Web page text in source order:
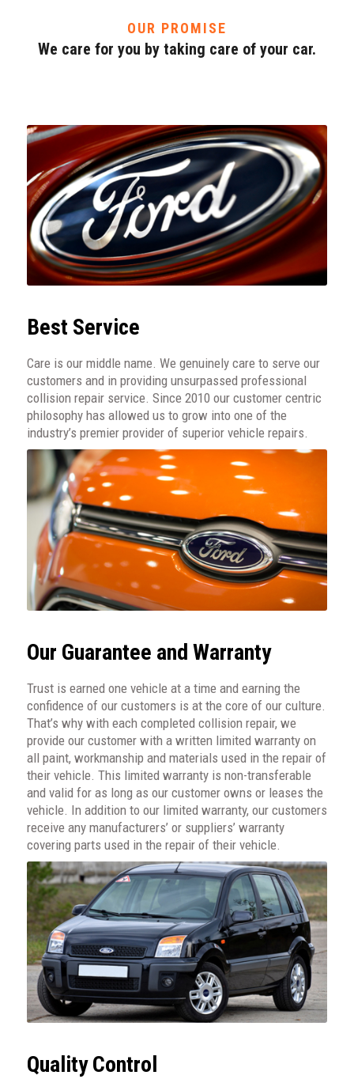
OUR PROMISE
We care for you by taking care of your car.
Best Service
Care is our middle name. We genuinely care to serve our
customers and in providing unsurpassed professional
collision repair service. Since 2010 our customer centric
philosophy has allowed us to grow into one of the
industry’s premier provider of superior vehicle repairs.
Our Guarantee and Warranty
Trust is earned one vehicle at a time and earning the
confidence of our customers is at the core of our culture.
That’s why with each completed collision repair, we
provide our customer with a written limited warranty on
all paint, workmanship and materials used in the repair of
their vehicle. This limited warranty is non-transferable
and valid for as long as our customer owns or leases the
vehicle. In addition to our limited warranty, our customers
receive any manufacturers’ or suppliers’ warranty
covering parts used in the repair of their vehicle.
Quality Control